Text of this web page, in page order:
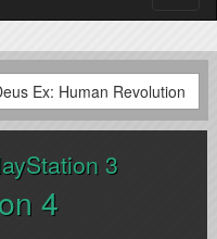
Ex: Human Revolution
3
4